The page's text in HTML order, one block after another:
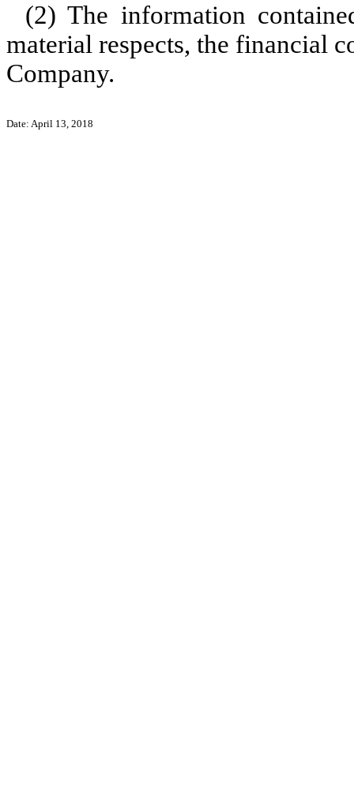
(2) The information
material respects, the financial
Company.
Date: April 13, 2018